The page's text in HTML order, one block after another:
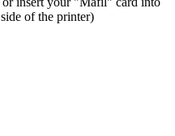
of the printer)